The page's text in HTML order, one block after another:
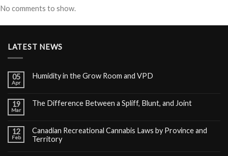
No comments to show.
LATEST NEWS
05
Apr
Humidity in the Grow Room and VPD
19
Mar
The Difference Between a Spliff, Blunt, and Joint
12
Feb
Canadian Recreational Cannabis Laws by Province and
Territory